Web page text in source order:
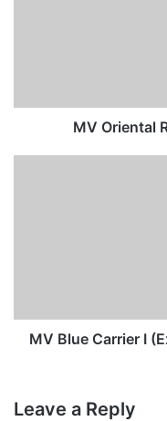
MV Oriental
-
PastMV Blue Carrier I
Leave a Reply